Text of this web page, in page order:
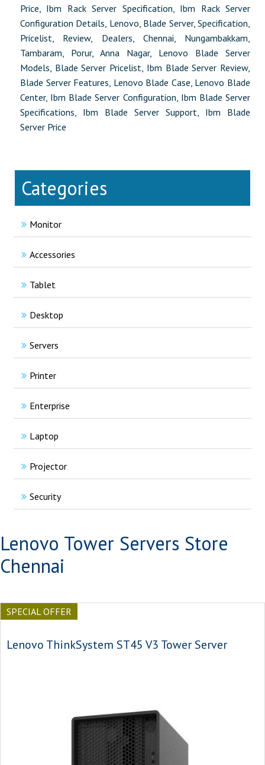
Price, Ibm Rack Server Specification, Ibm Rack Server
Configuration Details, Lenovo, Blade Server, Specification,
Pricelist, Review, Dealers, Chennai, Nungambakkam,
Tambaram, Porur, Anna Nagar, Lenovo Blade Server
Models, Blade Server Pricelist, Ibm Blade Server Review,
Blade Server Features, Lenovo Blade Case, Lenovo Blade
Center, Ibm Blade Server Configuration, Ibm Blade Server
Specifications, Ibm Blade Server Support, Ibm Blade
Server Price
Categories
Monitor
Accessories
Tablet
Desktop
Servers
Printer
Enterprise
Laptop
Projector
Security
Lenovo Tower Servers Store
Chennai
SPECIAL OFFER
Lenovo ThinkSystem ST45 V3 Tower Server